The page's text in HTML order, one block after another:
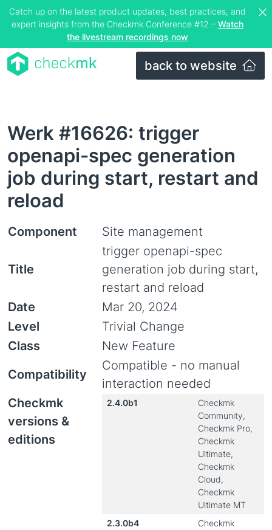
Catch up on the latest product updates, best practices, and
expert insights from the Checkmk Conference #12 – Watch
the livestream recordings now
back to website
Werk #16626: trigger
openapi-spec generation
job during start, restart and
reload
Component Site management
Title
trigger openapi-spec
generation job during start,
restart and reload
Date
Mar 20, 2024
Level
Trivial Change
Class
New Feature
Compatibility
Compatible - no manual
interaction needed
Checkmk
versions &
editions
2.4.0b1
Checkmk
Community,
Checkmk Pro,
Checkmk
Ultimate,
Checkmk
Cloud,
Checkmk
Ultimate MT
2.3.0b4
Checkmk